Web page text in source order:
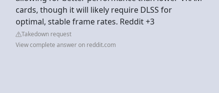
cards, though it will likely require DLSS for
optimal, stable frame rates. Reddit +3
Takedown request
View complete answer on reddit.com